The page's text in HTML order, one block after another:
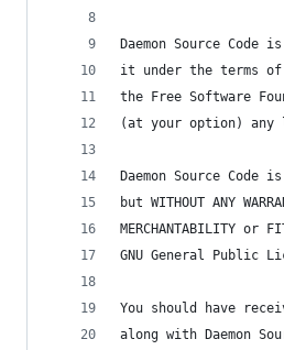
Daemon Source
it under the terms of
the Free Software
(at your option) any
Daemon Source
but WITHOUT ANY
MERCHANTABILITY or
GNU General Public
You should have
along with Daemon